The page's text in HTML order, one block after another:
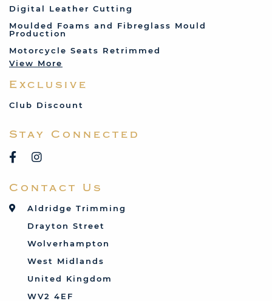
Land Rover
Lotus
Mercedes
MG
Mini
Reliant
Rover
Talbot
Toyota
Triumph
Vauxhall
Digital Leather Cutting
Moulded Foams and Fibreglass Mould
Production
Motorcycle Seats Retrimmed
View More
Exclusive
Club Discount
Stay Connected
Contact Us
Aldridge Trimming
Drayton Street
Wolverhampton
West Midlands
United Kingdom
WV2 4EF